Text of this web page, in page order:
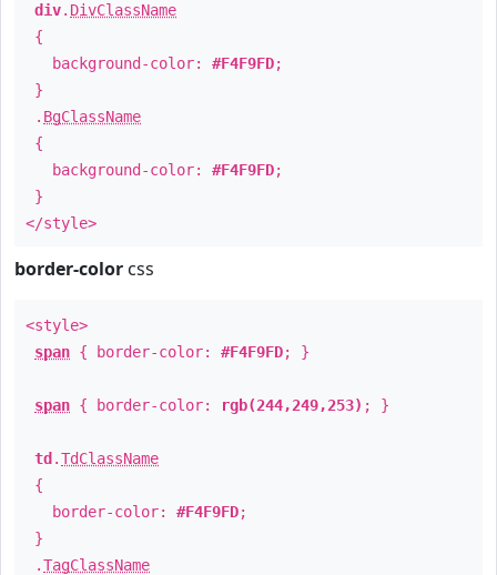
div. DivClassName
{
background-color: #F4F9FD;
}
. BgClassName
{
background-color: #F4F9FD;
}
</style>
border-color css
<style>
span { border-color: #F4F9FD; }
span { border-color: rgb(244,249,253) ; }
td .TdClassName
{
border-color: #F4F9FD;
}
.TagClassName